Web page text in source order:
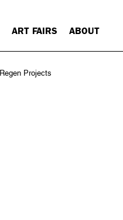
ART FAIRS ABOUT